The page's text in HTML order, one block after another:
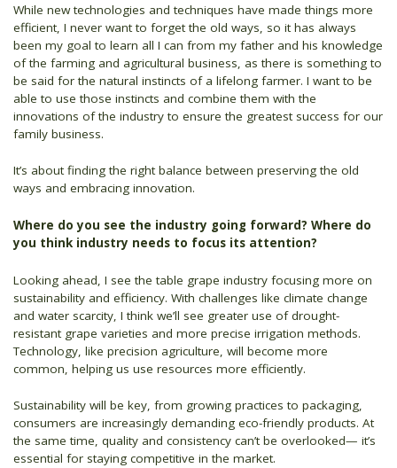
While new technologies and techniques have made things more
efficient, I never want to forget the old ways, so it has always
been my goal to learn all I can from my father and his knowledge
of the farming and agricultural business, as there is something to
be said for the natural instincts of a lifelong farmer. I want to be
able to use those instincts and combine them with the
innovations of the industry to ensure the greatest success for our
family business.
It’s about finding the right balance between preserving the old
ways and embracing innovation.
Where do you see the industry going forward? Where do
you think industry needs to focus its attention?
Looking ahead, I see the table grape industry focusing more on
sustainability and efficiency. With challenges like climate change
and water scarcity, I think we’ll see greater use of drought-
resistant grape varieties and more precise irrigation methods.
Technology, like precision agriculture, will become more
common, helping us use resources more efficiently.
Sustainability will be key, from growing practices to packaging,
consumers are increasingly demanding eco-friendly products. At
the same time, quality and consistency can’t be overlooked— it’s
essential for staying competitive in the market.